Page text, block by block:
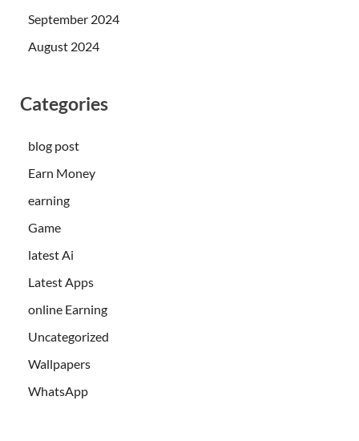
September 2024
August 2024
Categories
blog post
Earn Money
earning
Game
latest Ai
Latest Apps
online Earning
Uncategorized
Wallpapers
WhatsApp